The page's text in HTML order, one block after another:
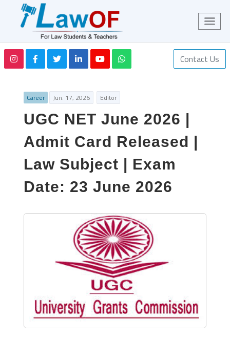
Contact Us
Career Jun. 17, 2026 Editor
UGC NET June 2026 |
Admit Card Released |
Law Subject | Exam
Date: 23 June 2026